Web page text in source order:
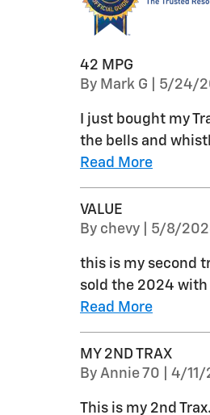
42 MPG
By Mark G on
5/24/
I just bought my
the bells and
Read More
VALUE
By chevy on
5/8/
this is my second
sold the 2024 with
Read More
MY 2ND TRAX
By Annie 70 on
4/11/
This is my 2nd